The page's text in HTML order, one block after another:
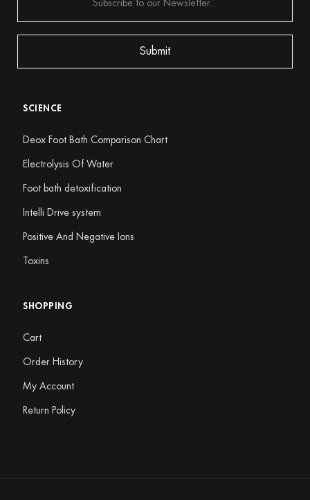
SCIENCE
Deox Foot Bath Comparison Chart
Electrolysis Of Water
Foot bath detoxification
Intelli Drive system
Positive And Negative Ions
Toxins
SHOPPING
Cart
Order History
My Account
Return Policy